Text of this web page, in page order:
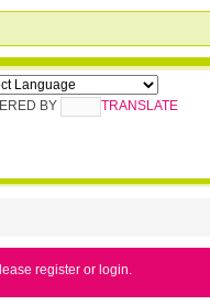
BY
TRANSLATE
register or login.